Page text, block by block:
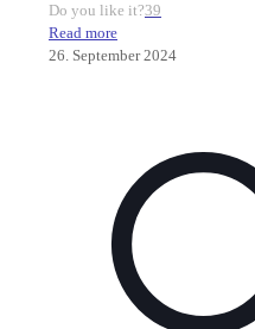
Do you like it?39
Read more
26. September 2024